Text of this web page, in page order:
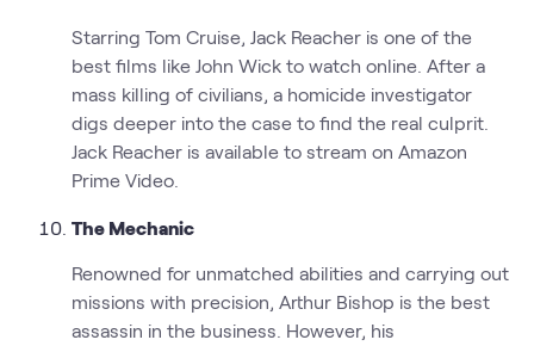
Starring Tom Cruise, Jack Reacher is one of the
best films like John Wick to watch online. After a
mass killing of civilians, a homicide investigator
digs deeper into the case to find the real culprit.
Jack Reacher is available to stream on Amazon
Prime Video.
The Mechanic
Renowned for unmatched abilities and carrying out
missions with precision, Arthur Bishop is the best
assassin in the business. However, his